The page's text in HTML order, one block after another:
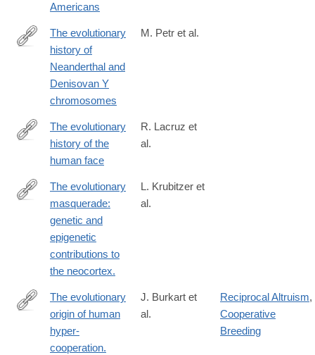
Americans
https://science.sciencemag.org/content/369/6511/1653
The evolutionary
history of
Neanderthal and
Denisovan Y
chromosomes
M. Petr et al.
https://www.nature.com/articles/s41559-
0865-
7
The evolutionary
history of the
human face
R. Lacruz et
al.
http://www.ncbi.nlm.nih.gov/pubmed/24492091
The evolutionary
masquerade:
genetic and
epigenetic
contributions to
the neocortex.
L. Krubitzer et
al.
http://www.ncbi.nlm.nih.gov/pubmed/25158760
The evolutionary
origin of human
hyper-
cooperation.
J. Burkart et
al.
Reciprocal Altruism,
Cooperative
Breeding